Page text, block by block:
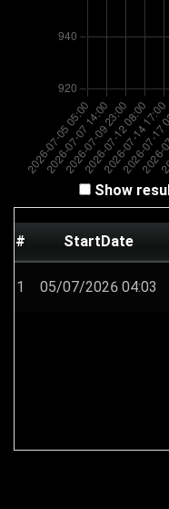
Show
# StartDate
1 05/07/2026 04:03